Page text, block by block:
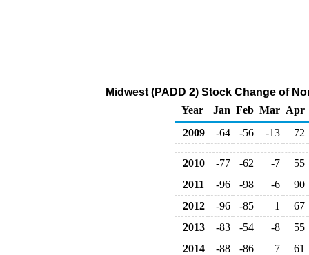
Midwest (PADD 2) Stock Change of
Year
Jan Feb Mar Apr
2009
-64 -56 -13 72
2010 -77 -62 -7
55
2011
-96 -98 -6
90
2012
-96 -85 1
67
2013
-83 -54 -8
55
2014
-88 -86 7 61